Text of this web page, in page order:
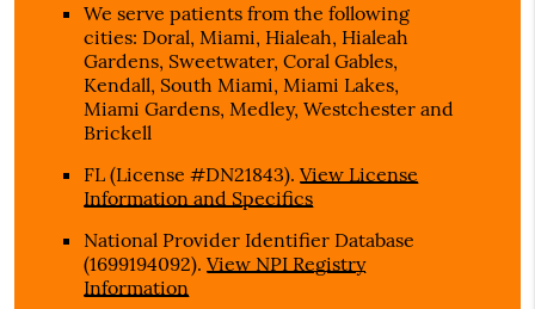
We serve patients from the following
cities: Doral, Miami, Hialeah, Hialeah
Gardens, Sweetwater, Coral Gables,
Kendall, South Miami, Miami Lakes,
Miami Gardens, Medley, Westchester and
Brickell
FL (License #DN21843).View License
Information and Specifics
National Provider Identifier Database
(1699194092).View NPI Registry
Information